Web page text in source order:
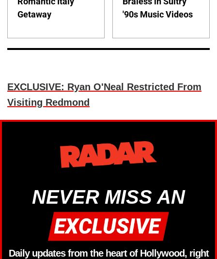
Getaway
'90s Music Videos
EXCLUSIVE: Ryan O'Neal Restricted From
Visiting Redmond
NEVER MISS AN
Daily updates from the heart of Hollywood, right